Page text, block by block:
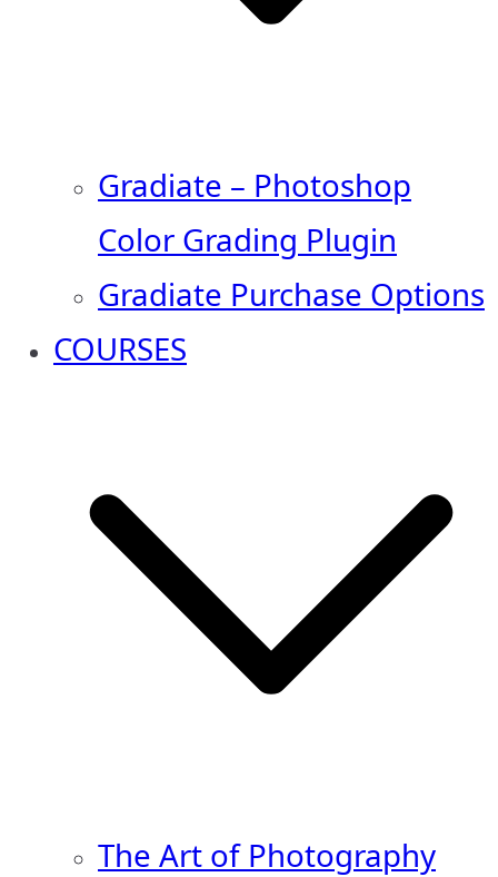
Gradiate – Photoshop
Color Grading Plugin
Gradiate Purchase Options
COURSES
The Art of Photography